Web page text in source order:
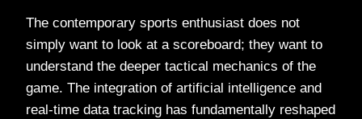
The contemporary sports enthusiast does not
simply want to look at a scoreboard; they want to
understand the deeper tactical mechanics of the
game. The integration of artificial intelligence and
real-time data tracking has fundamentally reshaped